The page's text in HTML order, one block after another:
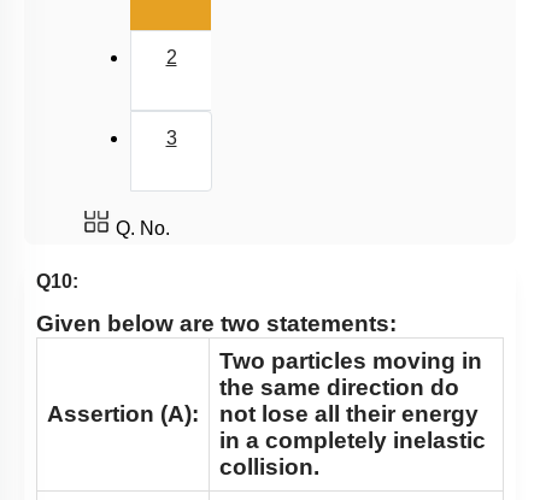
2
3
Q. No.
Q10:
Given below are two statements:
Assertion (A):
Two particles moving in
the same direction do
not lose all their energy
in a completely inelastic
collision.